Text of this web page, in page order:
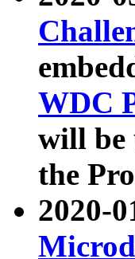
WDC
will be
the
2020-